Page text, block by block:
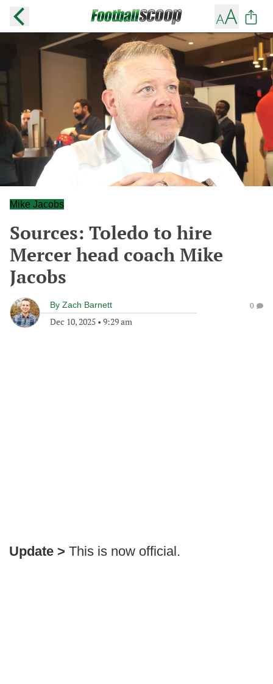
Mike Jacobs
Sources: Toledo to hire
Mercer head coach Mike
Jacobs
By Zach Barnett
Dec 10, 2025 • 9:29 am
0
Update > This is now official.